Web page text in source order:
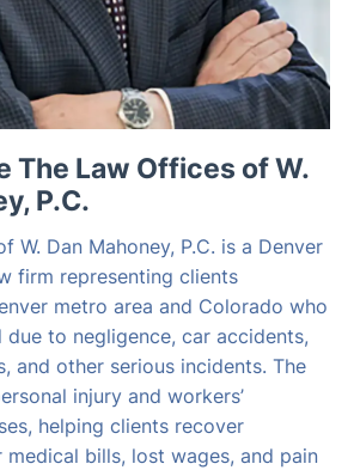
The Law Offices of W.
P.C.
W. Dan Mahoney, P.C. is a Denver
firm representing clients
metro area and Colorado who
due to negligence, car accidents,
and other serious incidents. The
injury and workers’
helping clients recover
bills, lost wages, and pain